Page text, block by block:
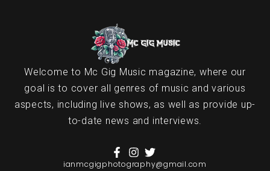
Welcome to Mc Gig Music magazine, where our
goal is to cover all genres of music and various
aspects, including live shows, as well as provide up-
to-date news and interviews.
ianmcgigphotography@gmail.com